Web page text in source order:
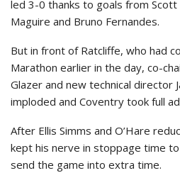
led 3-0 thanks to goals from
Maguire and Bruno Fernandes.
But in front of Ratcliffe, who had
Marathon earlier in the day, co-
Glazer and new technical director
imploded and Coventry took full
After Ellis Simms and O’Hare
kept his nerve in stoppage time
send the game into extra time.